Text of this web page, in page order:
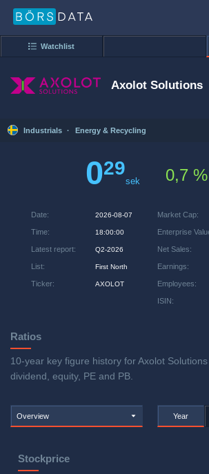
Watchlist
Axolot Solutions
Industrials · Energy & Recycling
029
sek 0,7 %
Date: 2026-08-07
Time: 18:00:00
Latest report: Q2-2026
List: First North
Ticker: AXOLOT
Market Cap:
Enterprise
Net Sales:
Earnings:
Employees:
ISIN:
Ratios
10-year key figure history for Axolot
dividend, equity, PE and PB.
Overview Year
Stockprice